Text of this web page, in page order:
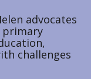
advocates
challenges